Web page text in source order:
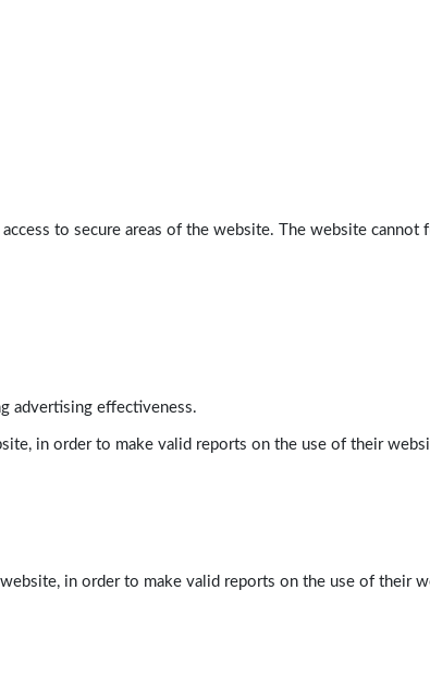
to secure areas of the website. The website
advertising effectiveness.
in order to make valid reports on the use of their
in order to make valid reports on the use of their